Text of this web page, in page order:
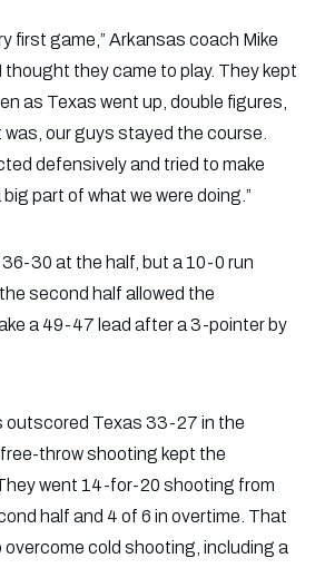
first game,” Arkansas coach Mike
thought they came to play. They kept
as Texas went up, double figures,
was, our guys stayed the course.
defensively and tried to make
part of what we were doing.”
30 at the half, but a 10-0 run
second half allowed the
a 49-47 lead after a 3-pointer by
outscored Texas 33-27 in the
throw shooting kept the
went 14-for-20 shooting from
half and 4 of 6 in overtime. That
overcome cold shooting, including a